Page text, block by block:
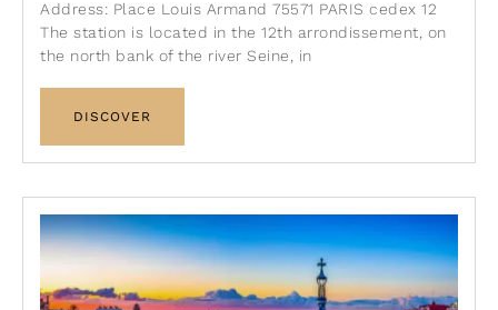
Address: Place Louis Armand 75571 PARIS cedex 12
The station is located in the 12th arrondissement, on
the north bank of the river Seine, in
DISCOVER